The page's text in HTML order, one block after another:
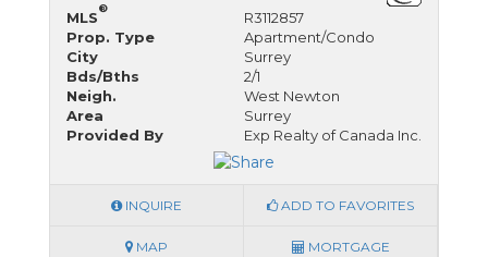
MLS
®
R3112857
Prop. Type
Apartment/Condo
City
Surrey
Bds/Bths
2/1
Neigh.
West Newton
Area
Surrey
Provided By
Exp Realty of Canada Inc.
INQUIRE ADD TO FAVORITES
MAP MORTGAGE